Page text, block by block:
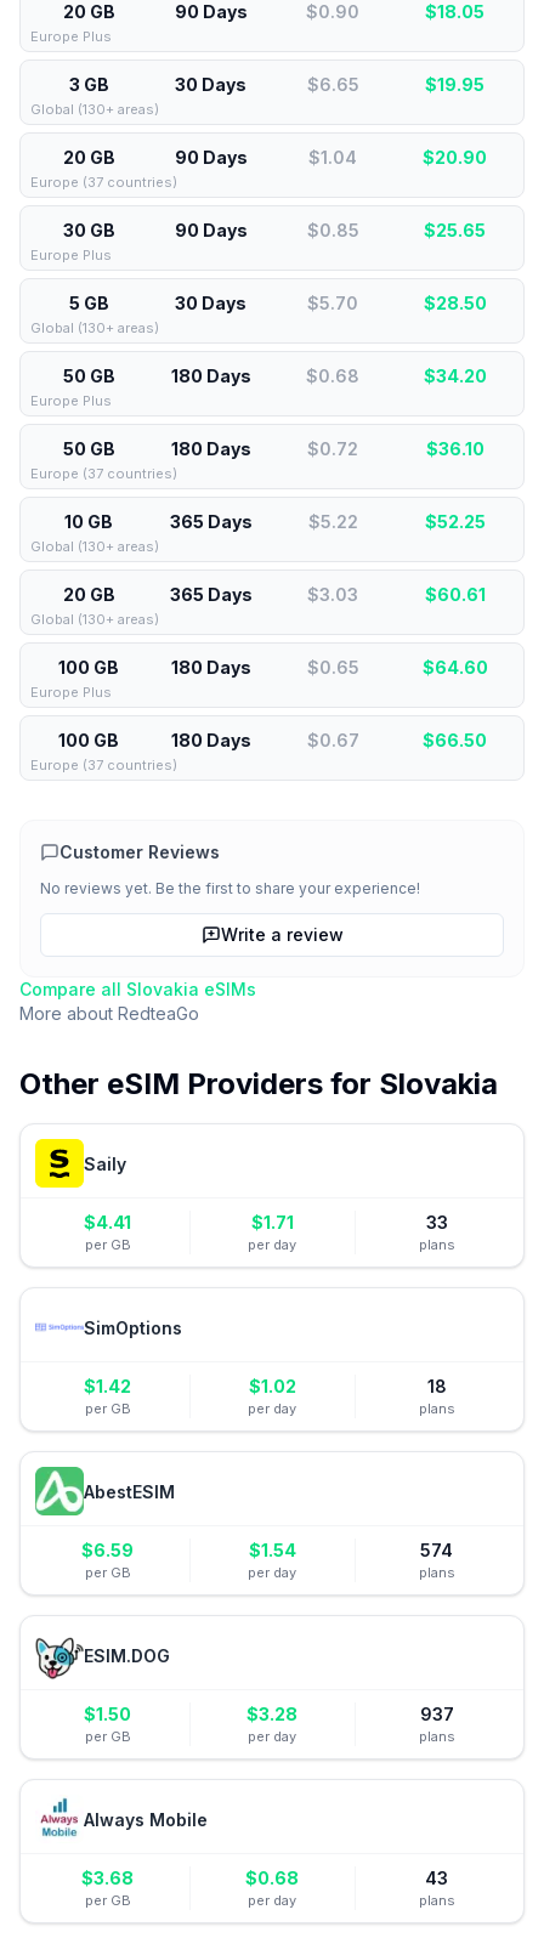
20 GB 90 Days $0.90 $18.05
Europe Plus
3 GB 30 Days $6.65 $19.95
Global (130+ areas)
20 GB 90 Days $1.04 $20.90
Europe (37 countries)
30 GB 90 Days $0.85 $25.65
Europe Plus
5 GB 30 Days $5.70 $28.50
Global (130+ areas)
50 GB 180 Days $0.68 $34.20
Europe Plus
50 GB 180 Days $0.72 $36.10
Europe (37 countries)
10 GB 365 Days $5.22 $52.25
Global (130+ areas)
20 GB 365 Days $3.03 $60.61
Global (130+ areas)
100 GB 180 Days $0.65 $64.60
Europe Plus
100 GB 180 Days $0.67 $66.50
Europe (37 countries)
Customer Reviews
No reviews yet. Be the first to share your experience!
Write a review
Compare all Slovakia eSIMs
More about RedteaGo
Other eSIM Providers for Slovakia
Saily
$4.41
per GB
$1.71
per day
33
plans
SimOptions
$1.42
per GB
$1.02
per day
18
plans
AbestESIM
$6.59
per GB
$1.54
per day
574
plans
ESIM.DOG
$1.50
per GB
$3.28
per day
937
plans
Always Mobile
$3.68
per GB
$0.68
per day
43
plans